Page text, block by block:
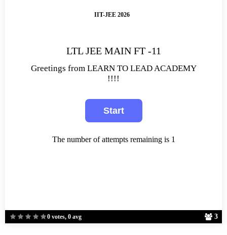
0 votes, 0 avg 3
IIT-JEE 2026
LTL JEE MAIN FT -11
Greetings from LEARN TO LEAD ACADEMY
!!!!
The number of attempts remaining is 1